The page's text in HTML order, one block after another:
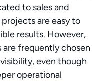
to sales and
are easy to
results. However,
are frequently chosen
even though
operational